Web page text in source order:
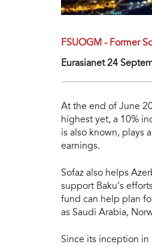
FSUOGM - Former
Eurasianet 24
At the end of June
highest yet, a 10%
is also known, plays
earnings.
Sofaz also helps
support Baku’s
fund can help plan
as Saudi Arabia,
Since its inception in